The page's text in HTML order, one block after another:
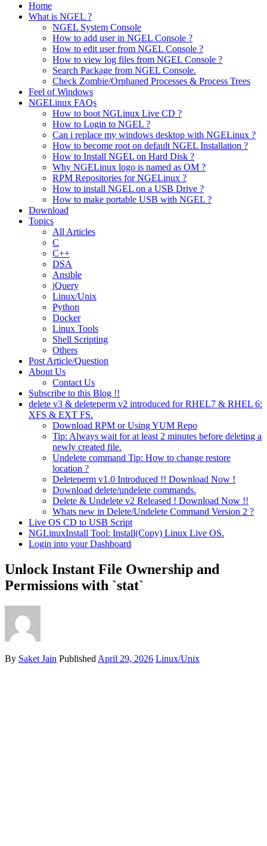
Home
What is NGEL ?
NGEL System Console
How to add user in NGEL Console ?
How to edit user from NGEL Console ?
How to view log files from NGEL Console ?
Search Package from NGEL Console.
Check Zombie/Orphaned Processes & Process Trees
Feel of Windows
NGELinux FAQs
How to boot NGLinux Live CD ?
How to Login to NGEL ?
Can i replace my windows desktop with NGELinux ?
How to become root on default NGEL Installation ?
How to Install NGEL on Hard Disk ?
Why NGELinux logo is named as OM ?
RPM Repositories for NGELinux ?
How to install NGEL on a USB Drive ?
How to make portable USB with NGEL ?
Download
Topics
All Articles
C
C++
DSA
Ansible
jQuery
Linux/Unix
Python
Docker
Linux Tools
Shell Scripting
Others
Post Article/Question
About Us
Contact Us
Subscribe to this Blog !!
delete v3 & deleteperm v2 introduced for RHEL7 & RHEL 6:
XFS & EXT FS.
Download RPM or Using YUM Repo
Tip: Always wait for at least 2 minutes before deleting a
newly created file.
Undelete command Tip: How to change restore
location ?
Deleteperm v1.0 Introduced !! Download Now !
Download delete/undelete commands.
Delete & Undelete v2 Released ! Download Now !!
Whats new in Delete/Undelete Command Version 2 ?
Live OS CD to USB Script
NGLinuxInstall Tool: Install(Copy) Linux Live OS.
Login into your Dashboard
Unlock Instant File Ownership and
Permissions with `stat`
By Saket Jain Published April 29, 2026 Linux/Unix